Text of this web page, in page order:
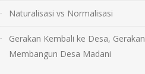
Naturalisasi vs Normalisasi
Gerakan Kembali ke Desa, Gerakan
Membangun Desa Madani